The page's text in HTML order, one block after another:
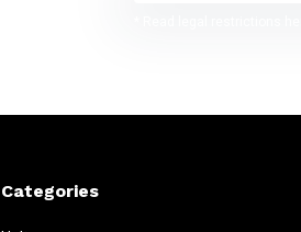
Categories